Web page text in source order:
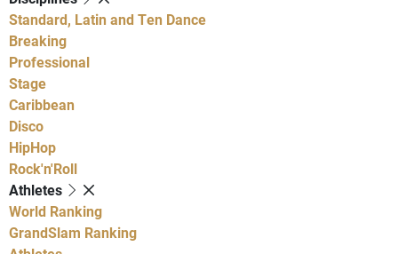
Standard, Latin and Ten Dance
Breaking
Professional
Stage
Caribbean
Disco
HipHop
Rock'n'Roll
Athletes
World Ranking
GrandSlam Ranking